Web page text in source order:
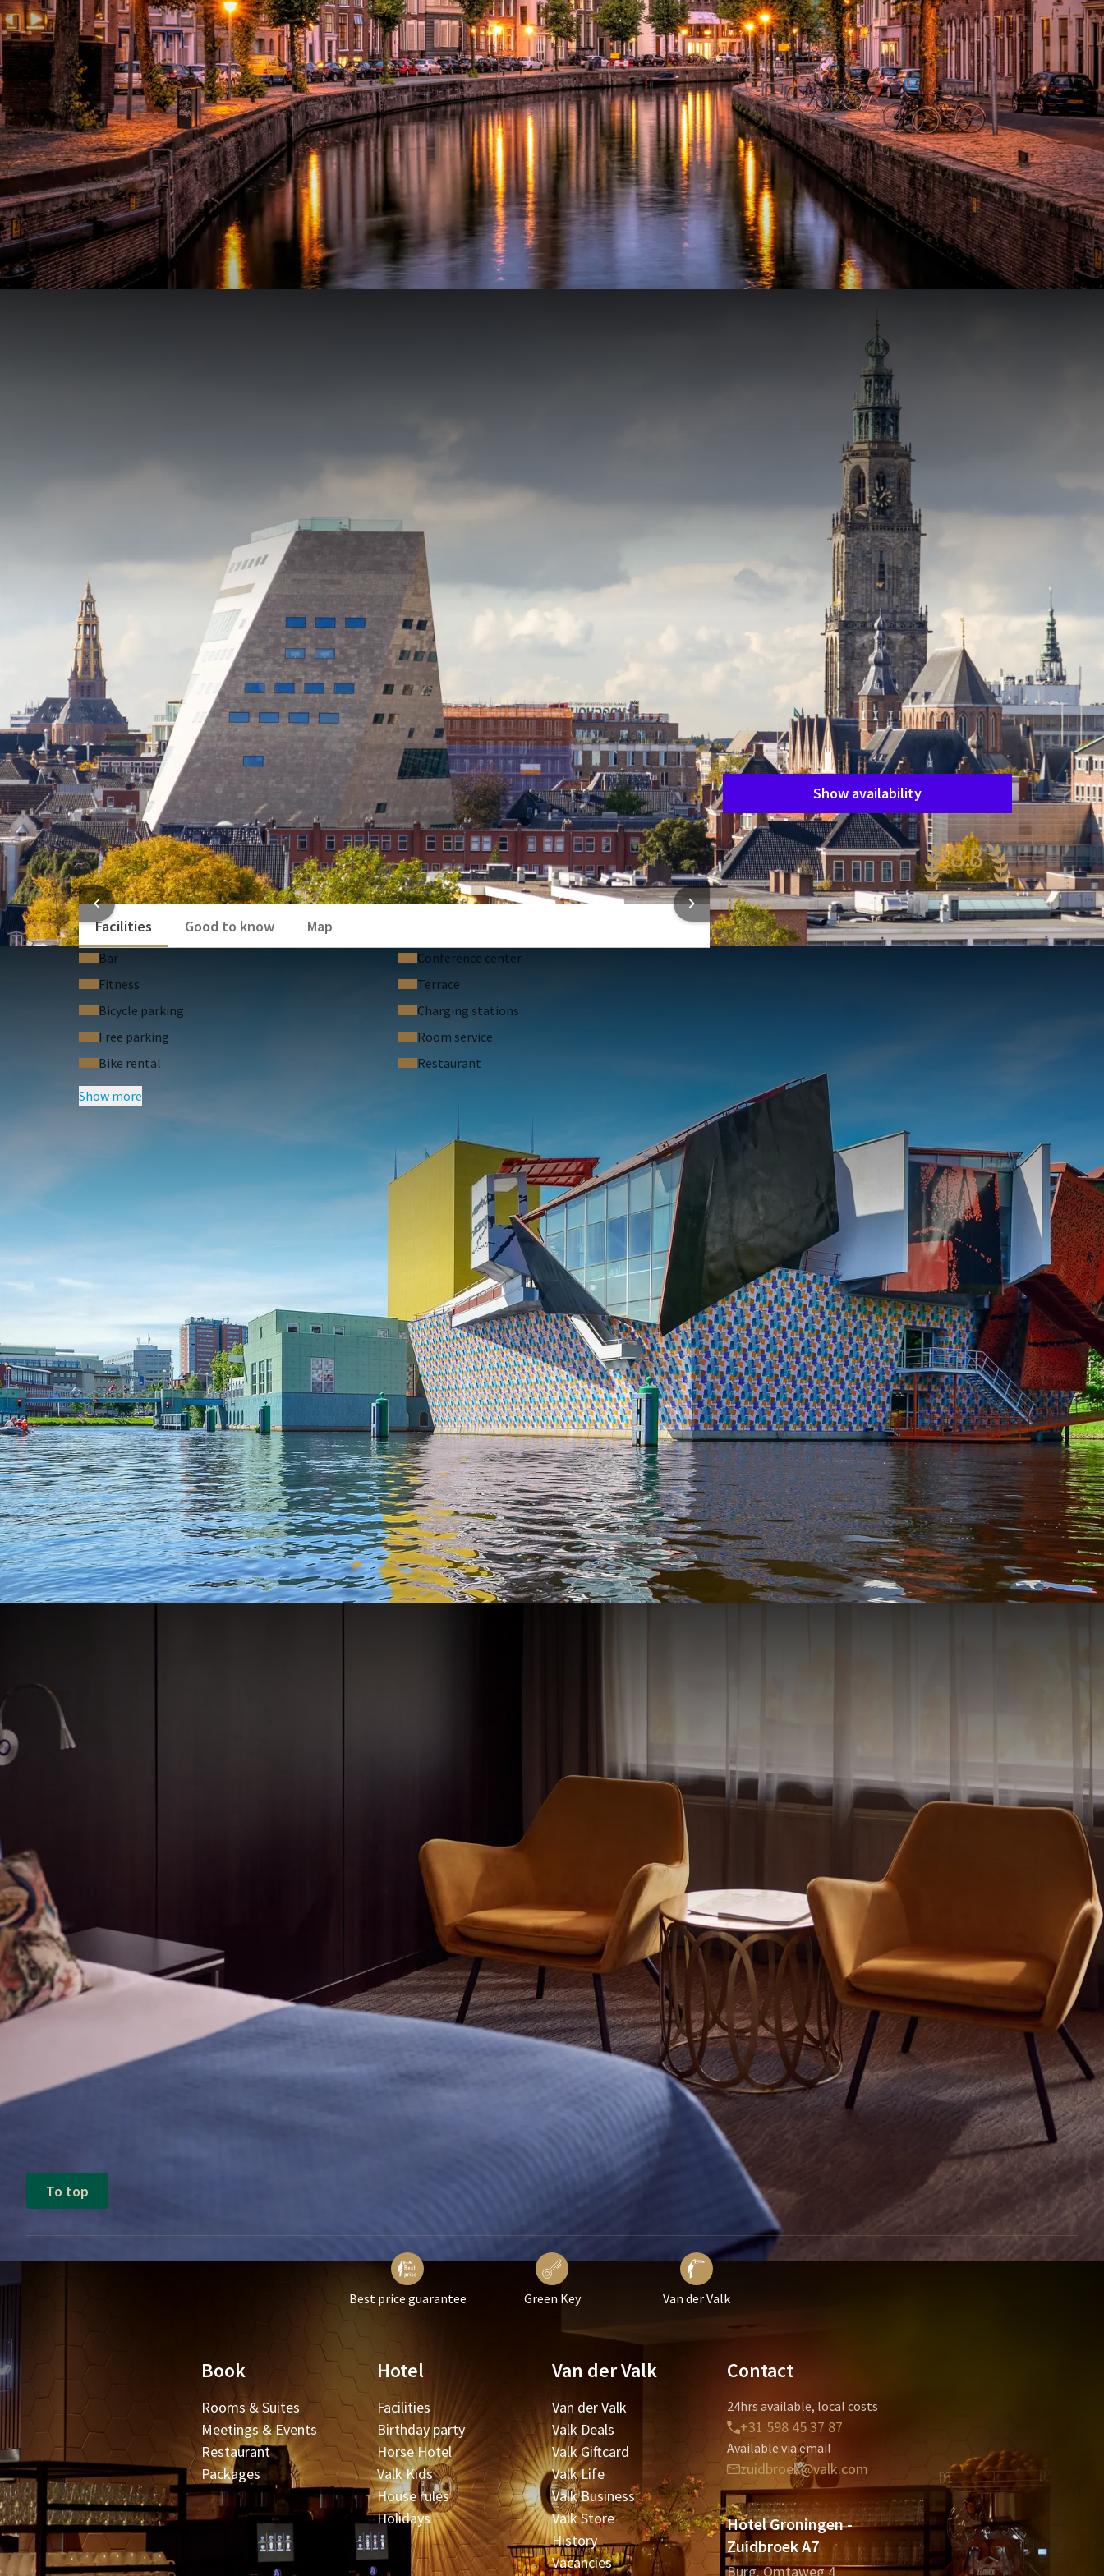
YOUR PACKAGE
4x Overnight stay in a comfort room
4x Rich breakfast buffet
2x 3-course dinner
1x Picnic package
Access tennis courts, hiking/biking trails and fitness room
Room layout
1 room, 2 persons
Period of stay
Choose dates
Show availability
8.8
Awesome
338 reviews
HOTEL INFORMATION
Facilities
Good to know Map
Bar
Conference center
Fitness
Terrace
Bicycle parking
Charging stations
Free parking
Room service
Bike rental
Restaurant
Show more
Arrival possible on Thursday, Friday, Saturday or Sunday
To top
Best price guarantee Green Key Van der Valk
Book
Rooms & Suites
Meetings & Events
Restaurant
Packages
Hotel
Facilities
Birthday party
Horse Hotel
Valk Kids
House rules
Holidays
Van der Valk
Van der Valk
Valk Deals
Valk Giftcard
Valk Life
Valk Business
Valk Store
History
Vacancies
Contact
24hrs available, local costs
+31 598 45 37 87
Available via email
zuidbroek@valk.com
Hotel Groningen -
Zuidbroek A7
Burg. Omtaweg 4